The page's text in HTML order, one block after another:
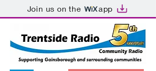
Join us on the app